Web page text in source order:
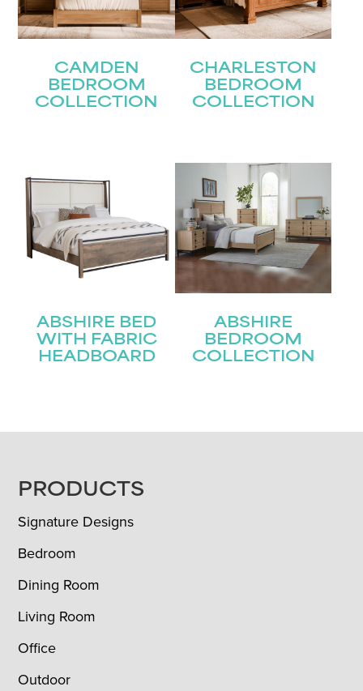
CAMDEN
BEDROOM
COLLECTION
CHARLESTON
BEDROOM
COLLECTION
ABSHIRE BED
WITH FABRIC
HEADBOARD
ABSHIRE
BEDROOM
COLLECTION
FOOTER
PRODUCTS
Signature Designs
Bedroom
Dining Room
Living Room
Office
Outdoor